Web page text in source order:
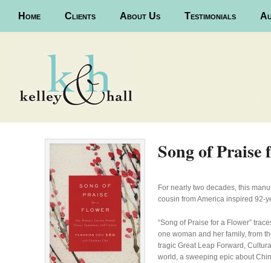
Skip to primary content
Skip to secondary content
Home Clients About Us Testimonials
Song of Praise
For nearly two decades, this
cousin from America inspired 92-
“Song of Praise for a Flower”
one woman and her family, from
tragic Great Leap Forward,
world, a sweeping epic about